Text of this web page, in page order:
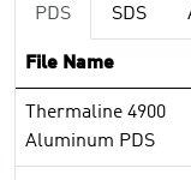
PDS SDS
File Name
Thermaline 4900
Aluminum PDS